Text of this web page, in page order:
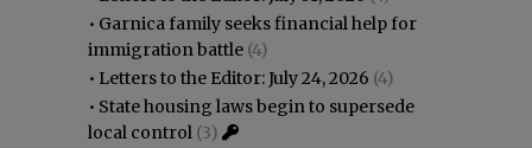
• Garnica family seeks financial help for
immigration battle (4)
• Letters to the Editor: July 24, 2026 (4)
• State housing laws begin to supersede
local control (3)